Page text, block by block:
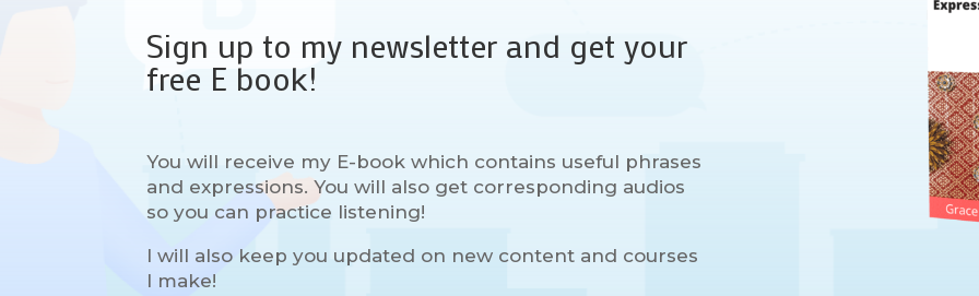
Sign up to my newsletter and get your
free E book!
You will receive my E-book which contains useful phrases
and expressions. You will also get corresponding audios
so you can practice listening!
I will also keep you updated on new content and courses
I make!